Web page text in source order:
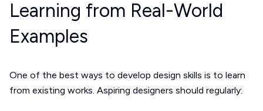
Learning from Real-World
Examples
One of the best ways to develop design skills is to learn
from existing works. Aspiring designers should regularly: